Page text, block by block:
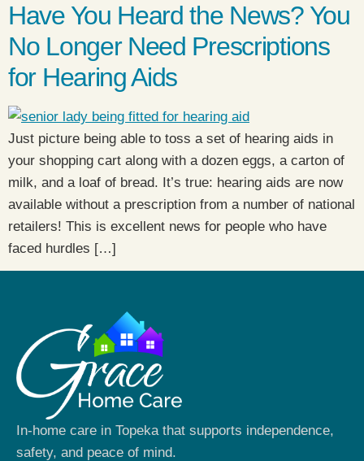
Have You Heard the News? You
No Longer Need Prescriptions
for Hearing Aids
Just picture being able to toss a set of hearing aids in
your shopping cart along with a dozen eggs, a carton of
milk, and a loaf of bread. It’s true: hearing aids are now
available without a prescription from a number of national
retailers! This is excellent news for people who have
faced hurdles […]
In-home care in Topeka that supports independence,
safety, and peace of mind.